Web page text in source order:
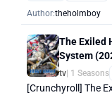
Author:theholmboy
The Exiled
System
tv | 1 Seasons
[Crunchyroll] The